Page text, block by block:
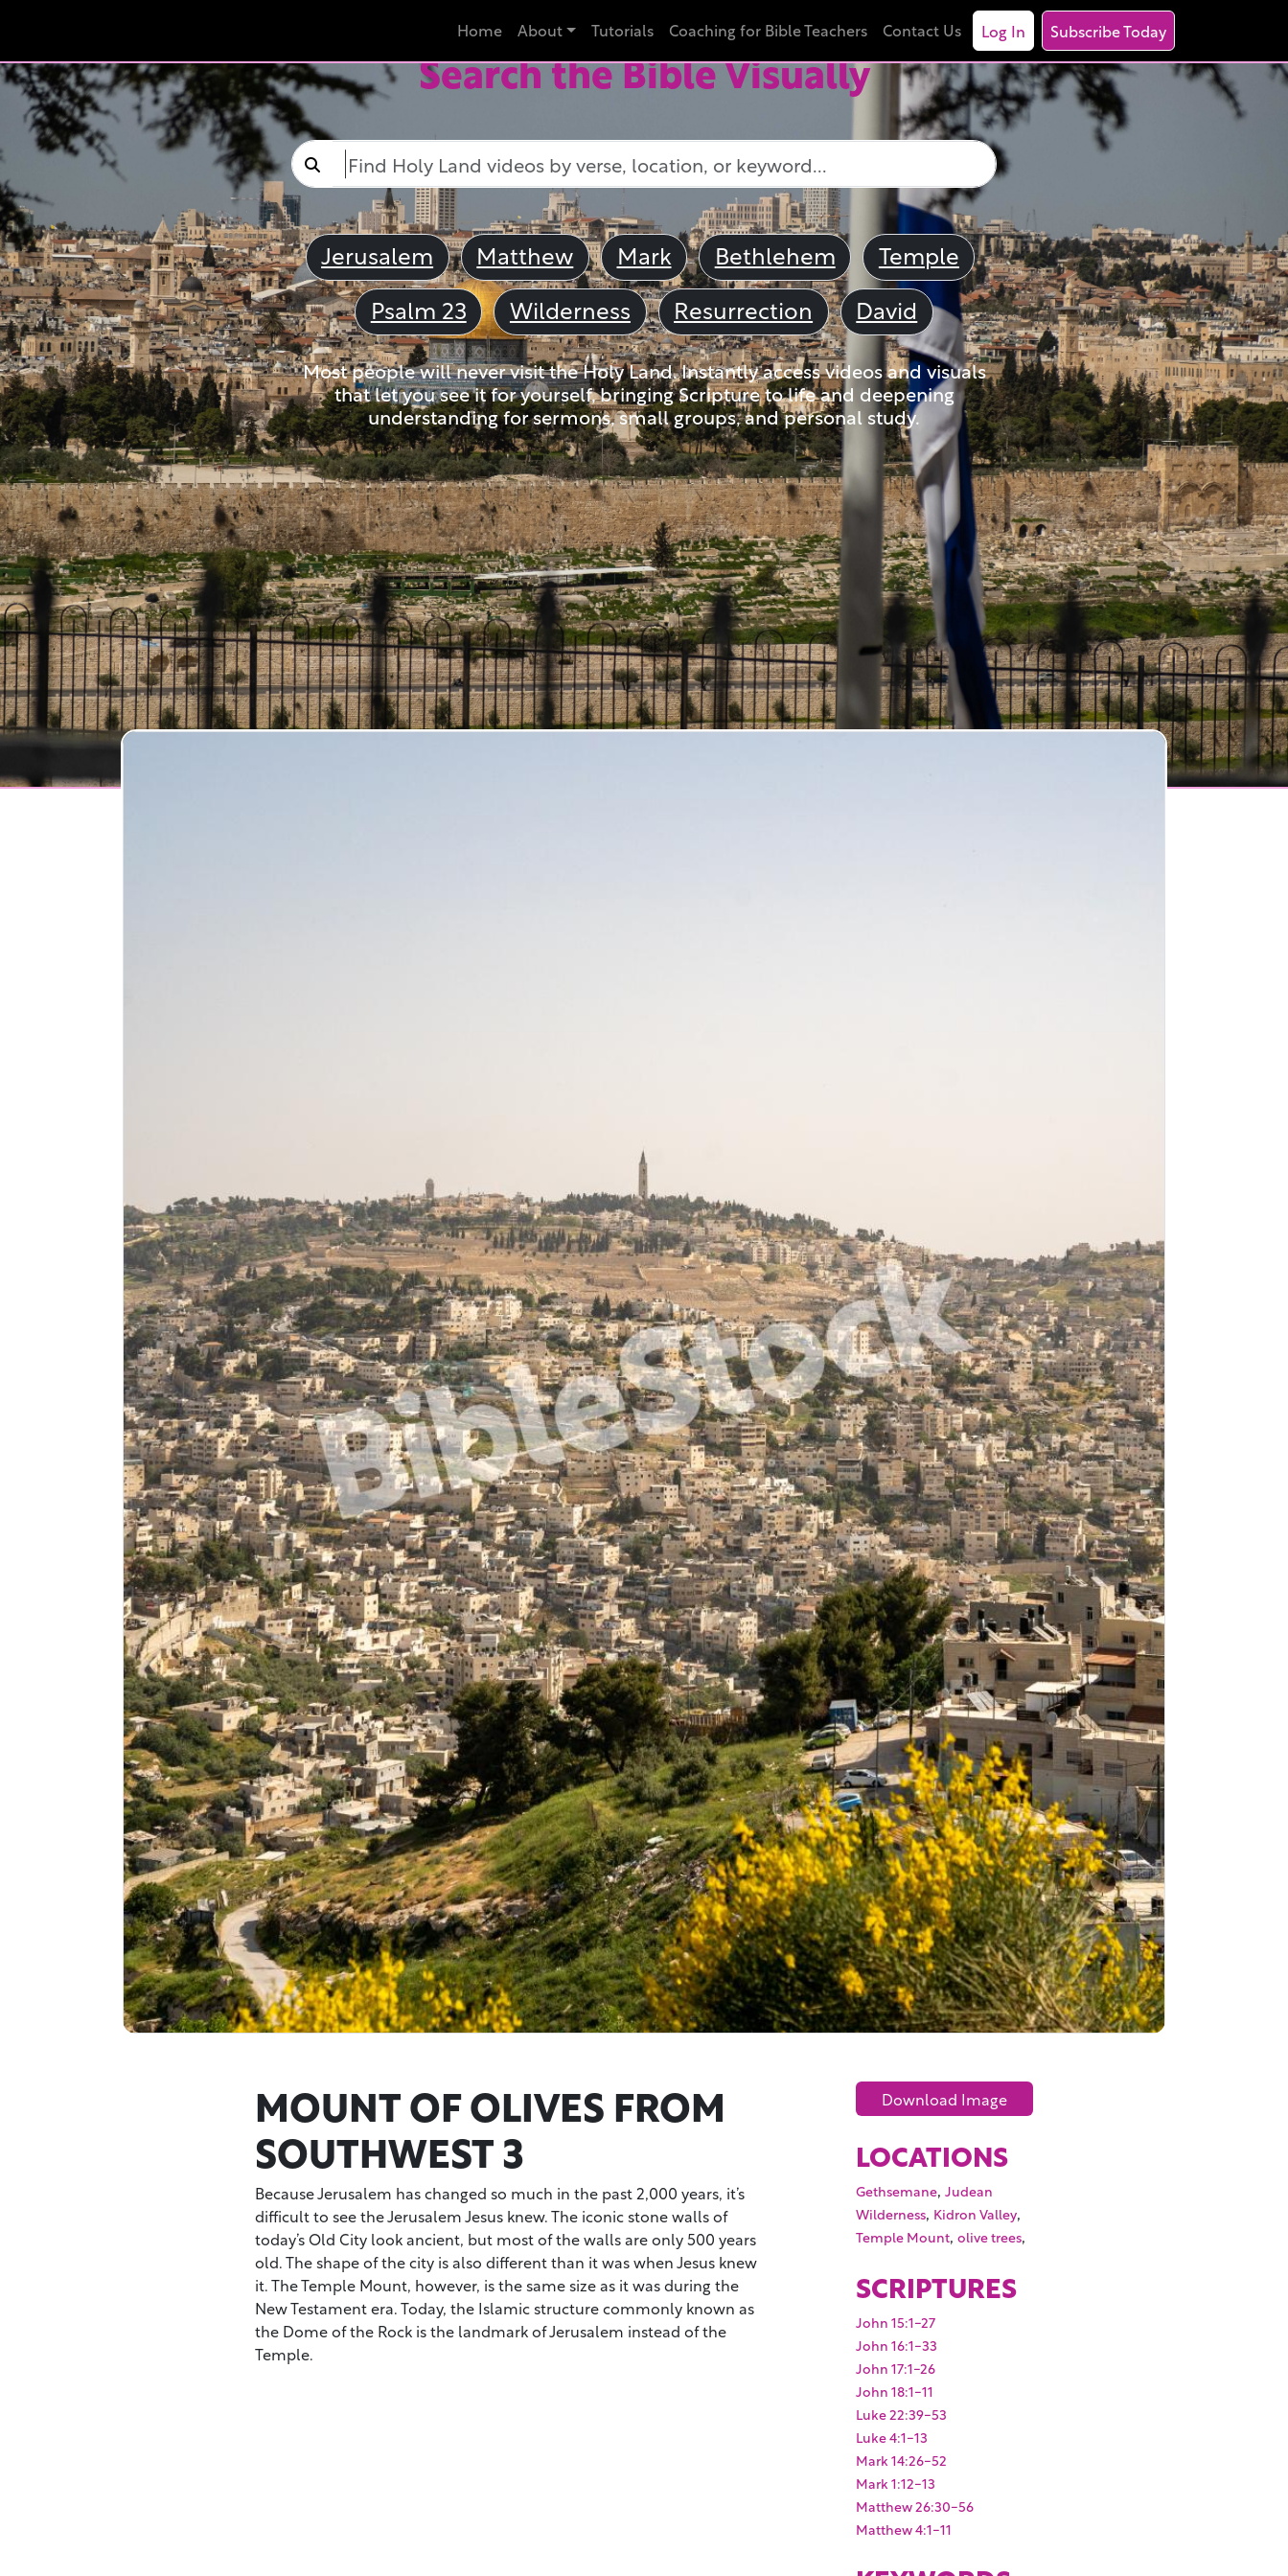
Home About Tutorials Coaching for Bible Teachers Contact Us Log In Subscribe Today
Search the Bible Visually
Jerusalem Matthew Mark Bethlehem
Temple
Psalm 23
Wilderness Resurrection David
Most people will never visit the Holy Land. Instantly access videos and visuals
that let you see it for yourself, bringing Scripture to life and deepening
understanding for sermons, small groups, and personal study.
MOUNT OF OLIVES FROM
SOUTHWEST 3
Because Jerusalem has changed so much in the past 2,000 years, it’s
difficult to see the Jerusalem Jesus knew. The iconic stone walls of
today’s Old City look ancient, but most of the walls are only 500 years
old. The shape of the city is also different than it was when Jesus knew
it. The Temple Mount, however, is the same size as it was during the
New Testament era. Today, the Islamic structure commonly known as
the Dome of the Rock is the landmark of Jerusalem instead of the
Temple.
Download Image
LOCATIONS
Gethsemane,Judean
Wilderness, Kidron Valley,
Temple Mount,olive trees,
SCRIPTURES
John 15:1-27
John 16:1-33
John 17:1-26
John 18:1-11
Luke 22:39-53
Luke 4:1-13
Mark 14:26-52
Mark 1:12-13
Matthew 26:30-56
Matthew 4:1-11